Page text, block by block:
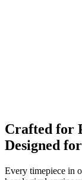
Crafted for
Designed
Every timepiece in